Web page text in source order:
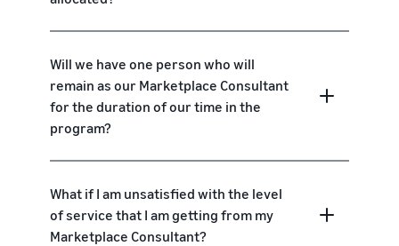
Will we have one person who will
remain as our Marketplace Consultant
for the duration of our time in the
program?
What if I am unsatisfied with the level
of service that I am getting from my
Marketplace Consultant?